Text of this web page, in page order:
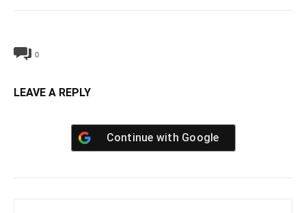
0
LEAVE A REPLY
Continue with Google